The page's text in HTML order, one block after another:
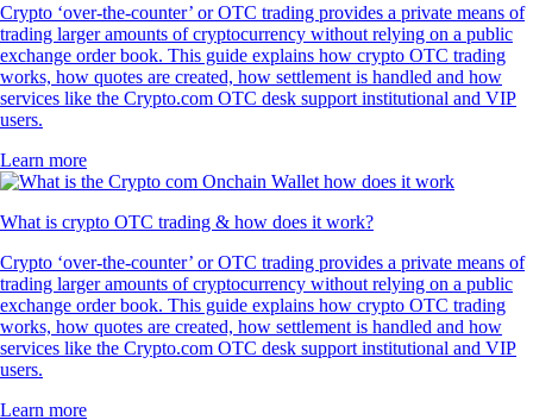
Crypto ‘over-the-counter’ or OTC trading provides a private means of
trading larger amounts of cryptocurrency without relying on a public
exchange order book. This guide explains how crypto OTC trading
works, how quotes are created, how settlement is handled and how
services like the Crypto.com OTC desk support institutional and VIP
users.
Learn more
What is crypto OTC trading & how does it work?
Crypto ‘over-the-counter’ or OTC trading provides a private means of
trading larger amounts of cryptocurrency without relying on a public
exchange order book. This guide explains how crypto OTC trading
works, how quotes are created, how settlement is handled and how
services like the Crypto.com OTC desk support institutional and VIP
users.
Learn more